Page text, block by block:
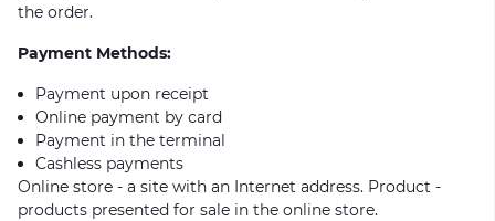
the order.
Payment Methods:
Payment upon receipt
Online payment by card
Payment in the terminal
Cashless payments
Online store - a site with an Internet address. Product -
products presented for sale in the online store.